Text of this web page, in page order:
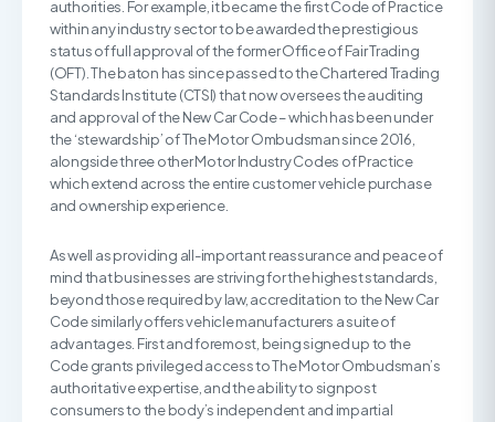
authorities. For example, it became the first Code of Practice
within any industry sector to be awarded the prestigious
status of full approval of the former Office of Fair Trading
(OFT). The baton has since passed to the Chartered Trading
Standards Institute (CTSI) that now oversees the auditing
and approval of the New Car Code – which has been under
the ‘stewardship’ of The Motor Ombudsman since 2016,
alongside three other Motor Industry Codes of Practice
which extend across the entire customer vehicle purchase
and ownership experience.
As well as providing all-important reassurance and peace of
mind that businesses are striving for the highest standards,
beyond those required by law, accreditation to the New Car
Code similarly offers vehicle manufacturers a suite of
advantages. First and foremost, being signed up to the
Code grants privileged access to The Motor Ombudsman’s
authoritative expertise, and the ability to signpost
consumers to the body’s independent and impartial